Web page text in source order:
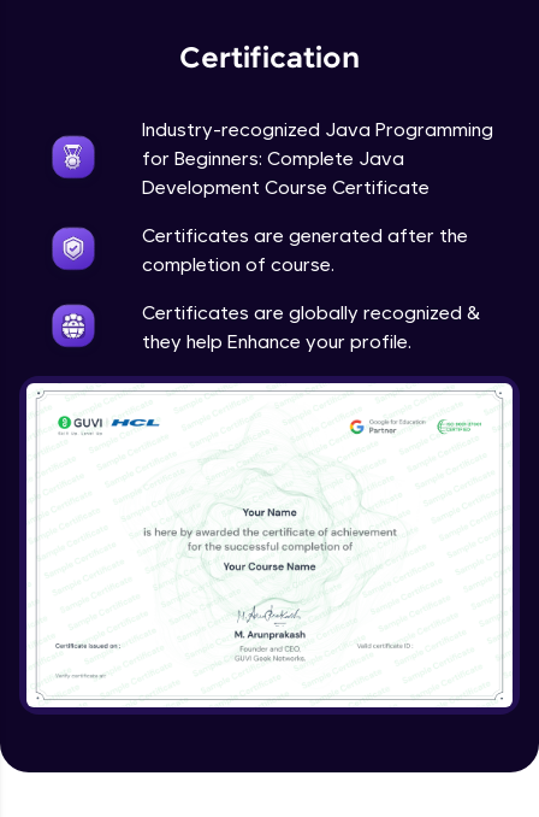
Certification
Industry-recognized Java Programming
for Beginners: Complete Java
Development Course Certificate
Certificates are generated after the
completion of course.
Certificates are globally recognized &
they help Enhance your profile.
Uses of Super keyword
Intermediate
Constructor Chaining in Java
Method Overriding
Intermediate
Writing Final Classes
Intermediate
Interface in Java
Intermediate
Creating and Using Packages